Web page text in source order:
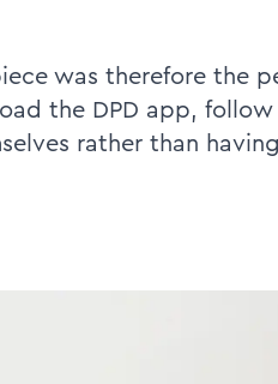
was therefore the
the DPD app, follow
rather than